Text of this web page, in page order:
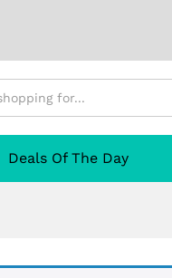
Deals Of The Day